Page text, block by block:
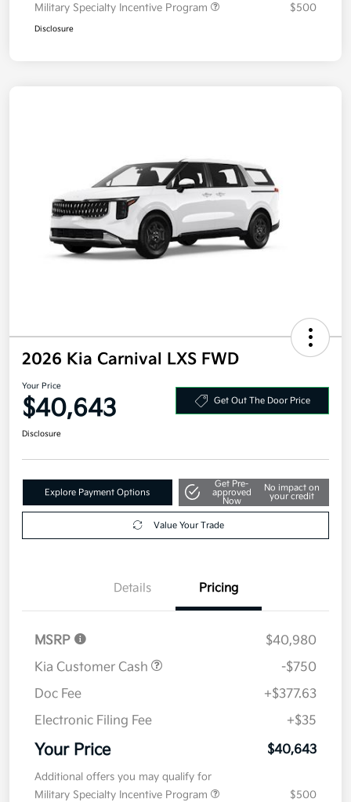
Military Specialty Incentive Program
$500
Disclosure
2026 Kia Carnival LXS FWD
Your Price
$40,643 Get Out The Door Price
Disclosure
Explore Payment Options
Get Pre-
approved
Now
No impact on
your credit
Value Your Trade
Details Pricing
MSRP
$40,980
Kia Customer Cash
-$750
Doc Fee
+$377.63
Electronic Filing Fee
+$35
Your Price $40,643
Additional offers you may qualify for
Military Specialty Incentive Program
$500